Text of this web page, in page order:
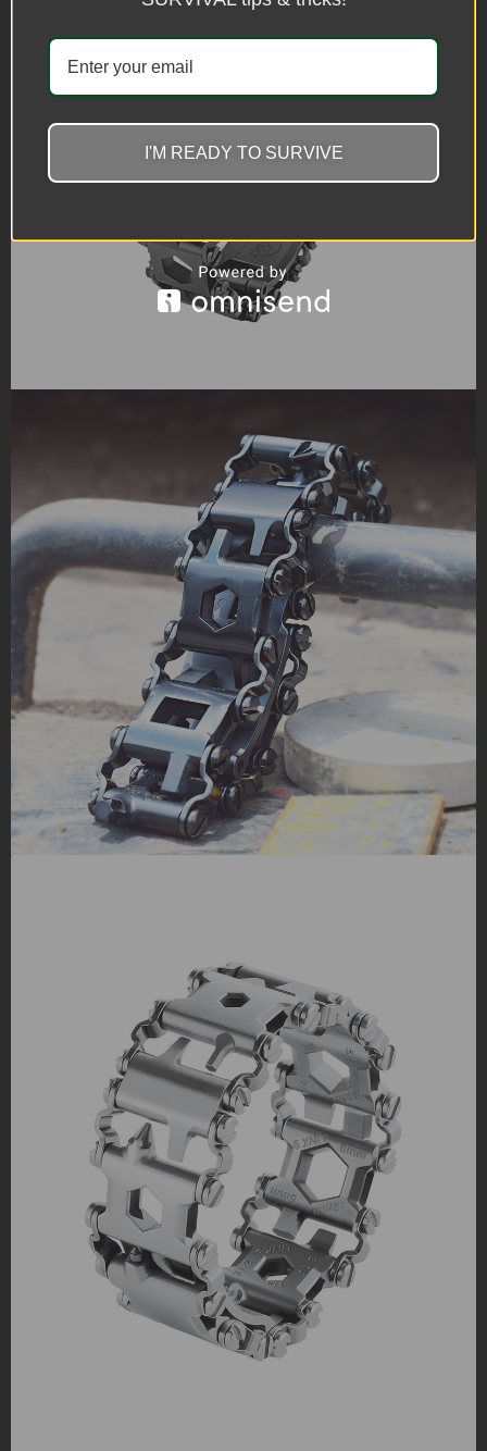
I'M READY TO SURVIVE